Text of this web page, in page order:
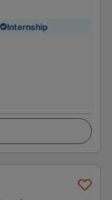
Internship